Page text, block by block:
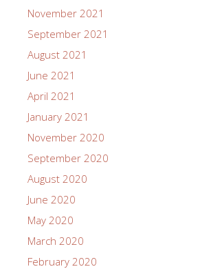
November 2021
September 2021
August 2021
June 2021
April 2021
January 2021
November 2020
September 2020
August 2020
June 2020
May 2020
March 2020
February 2020